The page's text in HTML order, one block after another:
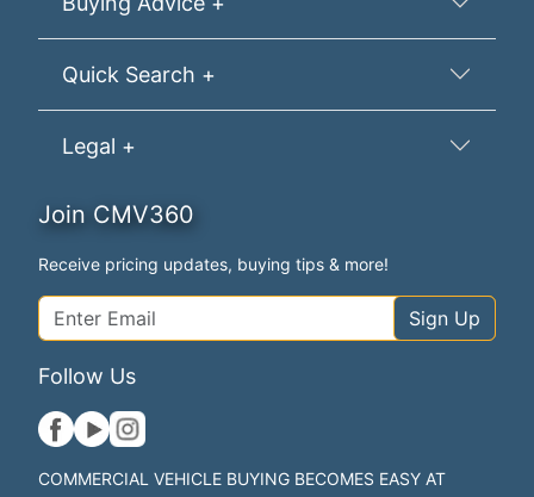
Quick Search +
Legal +
Join CMV360
Receive pricing updates, buying tips & more!
Sign Up
Follow Us
COMMERCIAL VEHICLE BUYING BECOMES EASY AT